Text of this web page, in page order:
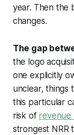
year. Then the
changes.
The gap
the logo
one explicitly
unclear, things
this particular
risk of revenue
strongest NRR